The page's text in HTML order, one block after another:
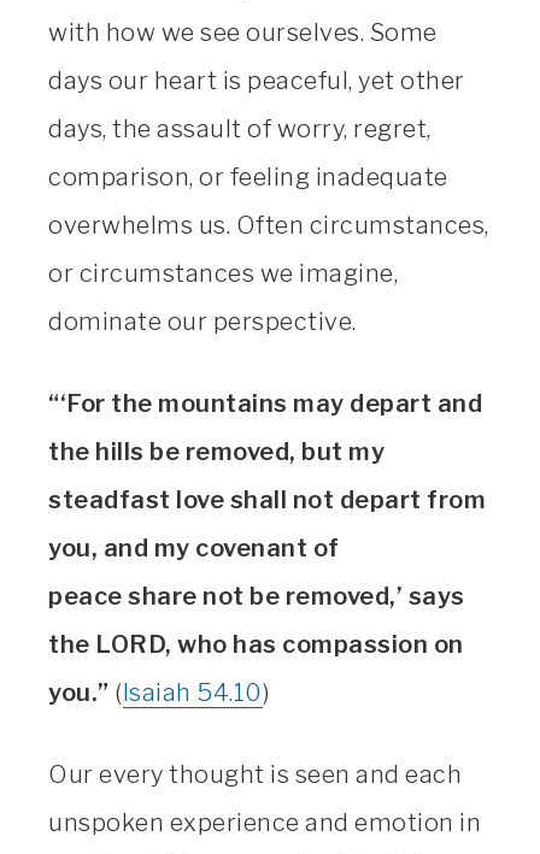
with how we see ourselves. Some
days our heart is peaceful, yet other
days, the assault of worry, regret,
comparison, or feeling inadequate
overwhelms us. Often circumstances,
or circumstances we imagine,
dominate our perspective.
“‘For the mountains may depart and
the hills be removed, but my
steadfast love shall not depart from
you, and my covenant of
peace share not be removed,’ says
the LORD, who has compassion on
you.” (Isaiah 54.10)
Our every thought is seen and each
unspoken experience and emotion in